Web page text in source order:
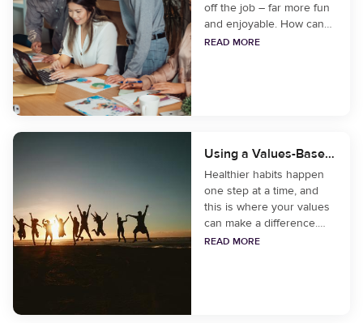
off the job – far more fun
and enjoyable. How can
we enhance relationships
READ MORE
Using a Values-Based Life to Build Healthier Habits
Healthier habits happen
one step at a time, and
this is where your values
can make a difference.
When you feel aligned
READ MORE